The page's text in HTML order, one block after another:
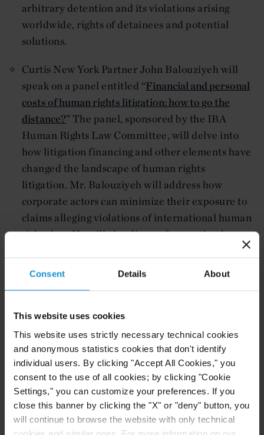
Consent Details About
This website uses cookies
This website uses strictly necessary technical cookies
and anonymous statistics cookies that don't identify
individual users. By clicking "Accept All Cookies," you
consent to the use of all cookies; by clicking "Cookie
Settings," you can customize your preferences. If you
close this banner by clicking the "X" or "deny" button, you
will continue to browse the website with only technical
cookies and similar ones. For more information on our
arbitrary detention and its violations arising
worldwide, rights of detainees and potential
solutions.
Curtis New York Partner John Balouziyeh will
speak on a panel entitled “Financial and personal
costs of human rights litigation: how to go the
distance?” The panel, sponsored by the IBA
Human Rights Law Committee, will delve into
how litigation financing and other elements have
changed the landscape of human rights
litigation. Mr. Balouziyeh will address how
corporate actors can minimize their exposure to
claims alleging violations of international human
rights law. He will also discuss factors that have
alleging corporate liability for human rights
Related resources
CLIENT ALERT 05 AUG. 2026
Curtis Publishes Annual Review of Supreme
Court Cases with Implications for Global
Business